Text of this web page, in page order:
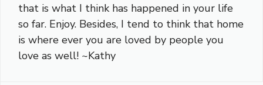
that is what I think has happened in your life
so far. Enjoy. Besides, I tend to think that home
is where ever you are loved by people you
love as well! ~Kathy